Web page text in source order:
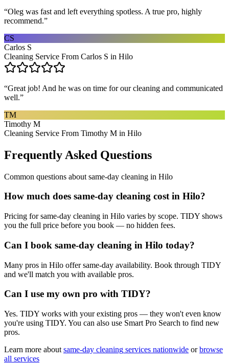
“Oleg was fast and left everything spotless. A true pro, highly
recommend.”
CS
Carlos S
Cleaning Service From Carlos S in Hilo
“Great job! And he was on time for our cleaning and communicated
well.”
TM
Timothy M
Cleaning Service From Timothy M in Hilo
Frequently Asked Questions
Common questions about same-day cleaning in Hilo
How much does same-day cleaning cost in Hilo?
Pricing for same-day cleaning in Hilo varies by scope. TIDY shows
you the full price before you book — no hidden fees.
Can I book same-day cleaning in Hilo today?
Many pros in Hilo offer same-day availability. Book through TIDY
and we'll match you with available pros.
Can I use my own pro with TIDY?
Yes. TIDY works with your existing pros — they won't even know
you're using TIDY. You can also use Smart Pro Search to find new
pros.
Learn more about same-day cleaning services nationwide or browse
all services